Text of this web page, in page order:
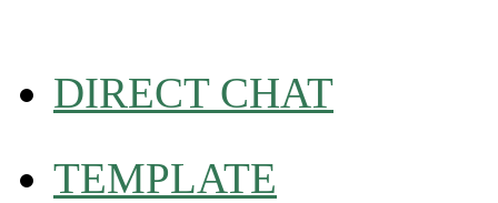
DIRECT CHAT
TEMPLATE